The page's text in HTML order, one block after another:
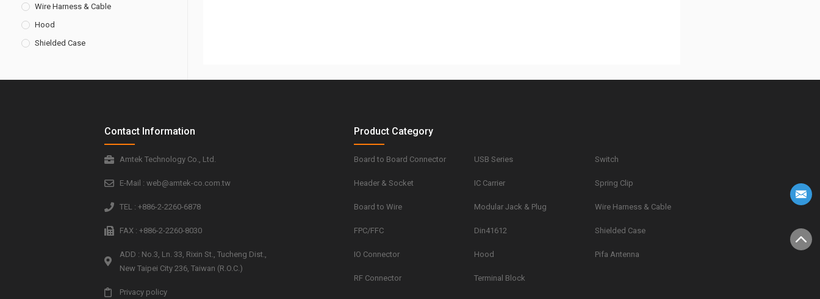
Wire Harness & Cable
Hood
Shielded Case
Contact Information
Amtek Technology Co., Ltd.
E-Mail : web@amtek-co.com.tw
TEL : +886-2-2260-6878
FAX : +886-2-2260-8030
ADD : No.3, Ln. 33, Rixin St., Tucheng Dist.,
New Taipei City 236, Taiwan (R.O.C.)
Privacy policy
Product Category
Board to Board Connector
Header & Socket
Board to Wire
FPC/FFC
IO Connector
RF Connector
USB Series
IC Carrier
Modular Jack & Plug
Din41612
Hood
Terminal Block
Switch
Spring Clip
Wire Harness & Cable
Shielded Case
Pifa Antenna